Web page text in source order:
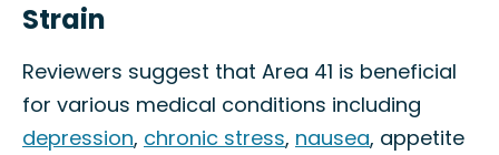
Strain
Reviewers suggest that Area 41 is beneficial
for various medical conditions including
depression, chronic stress, nausea, appetite